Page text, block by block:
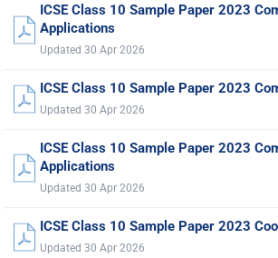
ICSE Class 10 Sample Paper 2023
Applications
Updated 30 Apr 2026
ICSE Class 10 Sample Paper 2023
Updated 30 Apr 2026
ICSE Class 10 Sample Paper 2023
Applications
Updated 30 Apr 2026
ICSE Class 10 Sample Paper 2023
Updated 30 Apr 2026